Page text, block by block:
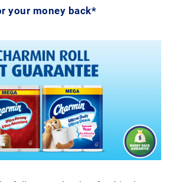
your money back*